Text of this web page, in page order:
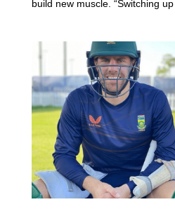
build new muscle. “Switching up